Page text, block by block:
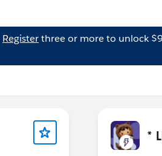
Registerthree or more to unlock
*